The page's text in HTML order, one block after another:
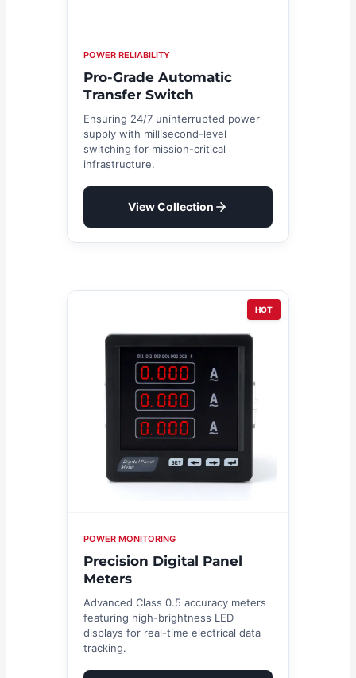
POWER RELIABILITY
Pro-Grade Automatic
Transfer Switch
Ensuring 24/7 uninterrupted power
supply with millisecond-level
switching for mission-critical
infrastructure.
View Collection
HOT
POWER MONITORING
Precision Digital Panel
Meters
Advanced Class 0.5 accuracy meters
featuring high-brightness LED
displays for real-time electrical data
tracking.